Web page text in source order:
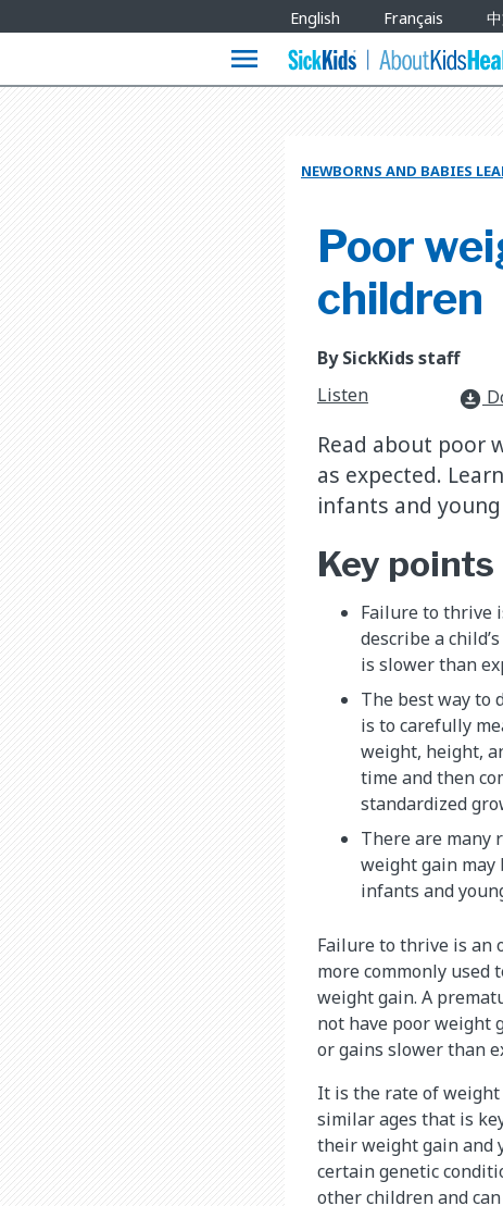
Languages
English Français
menu
NEWBORNS AND BABIES
Poor
children
By SickKids staff
Listen
download_for_offline
Read about poor
as expected.
infants and
Key points
Failure to thrive
describe a
is slower than
The best way to
is to carefully
weight, height,
time and then
standardized
There are many
weight gain may
infants and
Failure to thrive is an
more commonly
weight gain. A
not have poor weight
or gains slower than
It is the rate of
similar ages that is
their weight gain and
certain genetic
other children and